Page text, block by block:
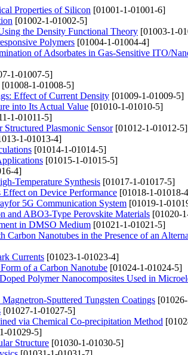
Properties of Silicon [01001-1-01001-6]
[01002-1-01002-5]
the Density Functional Theory [01003-1-
Polymers [01004-1-01004-4]
of Adsorbates in Gas-Sensitive ITO/
1-01007-5]
[01008-1-01008-5]
Effect of Current Density [01009-1-01009-5]
into Its Actual Value [01010-1-01010-5]
1-01011-5]
Plasmonic Sensor[01012-1-01012-5]
1-01013-4]
[01014-1-01014-5]
[01015-1-01015-5]
4]
Temperature Synthesis [01017-1-01017-5]
on Device Performance [01018-1-01018-
5G Communication System [01019-1-
and ABO3-Type Perovskite Materials [01020-
in DMSO Medium [01021-1-01021-5]
Nanotubes in the Presence of an
Currents [01023-1-01023-4]
of a Carbon Nanotube [01024-1-01024-5]
Polymer Nanocomposites Used in
Sputtered Tungsten Coatings
[01027-1-01027-5]
via Chemical Co-precipitation Method
01029-5]
Structure [01030-1-01030-5]